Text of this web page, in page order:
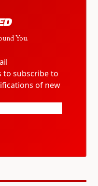
You.
to subscribe to
of new